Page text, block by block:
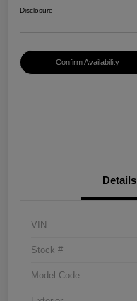
Disclosure
Confirm Availability
Details
VIN
Stock #
Model Code